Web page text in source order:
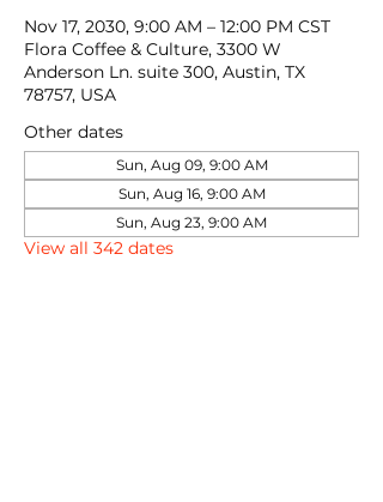
Nov 17, 2030, 9:00 AM – 12:00 PM CST
Flora Coffee & Culture, 3300 W
Anderson Ln. suite 300, Austin, TX
78757, USA
Other dates
Sun, Aug 09, 9:00 AM
Sun, Aug 16, 9:00 AM
Sun, Aug 23, 9:00 AM
View all 342 dates